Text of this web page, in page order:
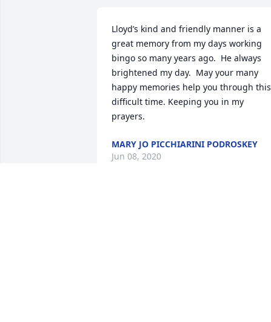
Lloyd’s kind and friendly manner is a
great memory from my days working
bingo so many years ago.  He always
brightened my day.  May your many
happy memories help you through this
difficult time. Keeping you in my
prayers.
MARY JO PICCHIARINI PODROSKEY
Jun 08, 2020